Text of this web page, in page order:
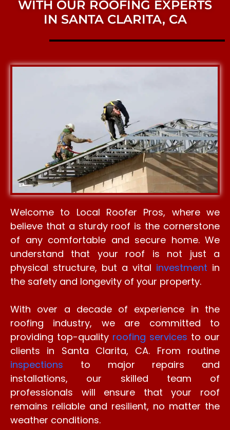
WITH OUR ROOFING EXPERTS
IN SANTA CLARITA, CA
Welcome to Local Roofer Pros, where we
believe that a sturdy roof is the cornerstone
of any comfortable and secure home. We
understand that your roof is not just a
physical structure, but a vital investment in
the safety and longevity of your property.
With over a decade of experience in the
roofing industry, we are committed to
providing top-quality roofing services to our
clients in Santa Clarita, CA. From routine
inspections to major repairs and
installations, our skilled team of
professionals will ensure that your roof
remains reliable and resilient, no matter the
weather conditions.